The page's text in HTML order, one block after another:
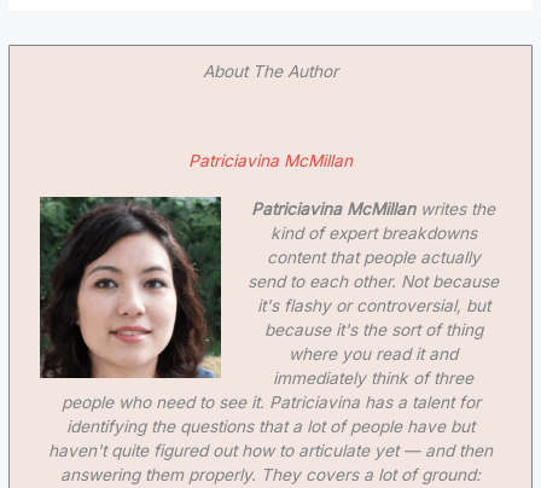
About The Author
Patriciavina McMillan
Patriciavina McMillanwrites the
kind of expert breakdowns
content that people actually
send to each other. Not because
it's flashy or controversial, but
because it's the sort of thing
where you read it and
immediately think of three
people who need to see it. Patriciavina has a talent for
identifying the questions that a lot of people have but
haven't quite figured out how to articulate yet — and then
answering them properly. They covers a lot of ground: